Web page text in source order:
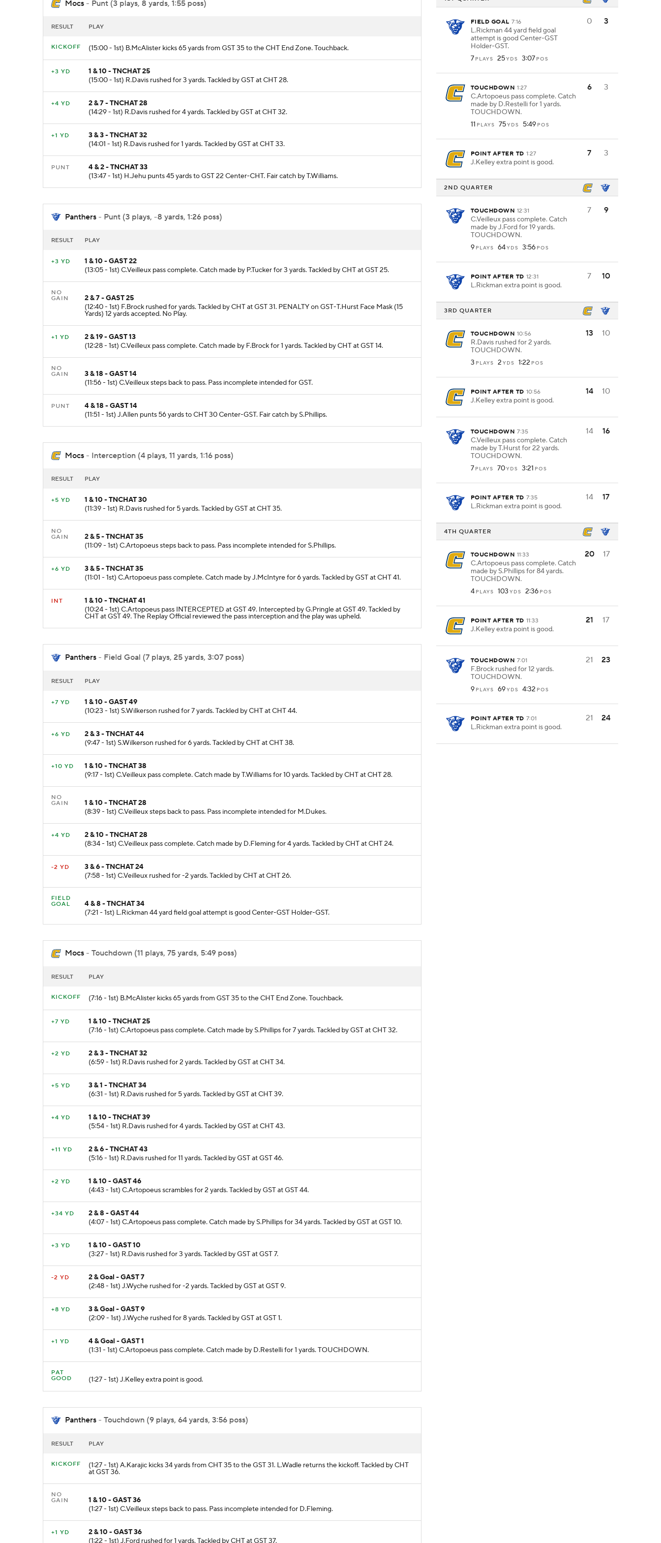
Mocs - Punt (3 plays, 8 yards, 1:55 poss)
RESULT PLAY
KICKOFF (15:00 - 1st) B.McAlister kicks 65 yards from GST 35 to the CHT End Zone. Touchback.
+3 YD
1 & 10 - TNCHAT 25
(15:00 - 1st) R.Davis rushed for 3 yards. Tackled by GST at CHT 28.
+4 YD
2 & 7 - TNCHAT 28
(14:29 - 1st) R.Davis rushed for 4 yards. Tackled by GST at CHT 32.
+1 YD
3 & 3 - TNCHAT 32
(14:01 - 1st) R.Davis rushed for 1 yards. Tackled by GST at CHT 33.
PUNT
4 & 2 - TNCHAT 33
(13:47 - 1st) H.Jehu punts 45 yards to GST 22 Center-CHT. Fair catch by T.Williams.
Panthers - Punt (3 plays, -8 yards, 1:26 poss)
RESULT PLAY
+3 YD
1 & 10 - GAST 22
(13:05 - 1st) C.Veilleux pass complete. Catch made by P.Tucker for 3 yards. Tackled by CHT at GST 25.
NO
GAIN
2 & 7 - GAST 25
(12:40 - 1st) F.Brock rushed for yards. Tackled by CHT at GST 31. PENALTY on GST-T.Hurst Face Mask (15
Yards) 12 yards accepted. No Play.
+1 YD
2 & 19 - GAST 13
(12:28 - 1st) C.Veilleux pass complete. Catch made by F.Brock for 1 yards. Tackled by CHT at GST 14.
NO
GAIN
3 & 18 - GAST 14
(11:56 - 1st) C.Veilleux steps back to pass. Pass incomplete intended for GST.
PUNT
4 & 18 - GAST 14
(11:51 - 1st) J.Allen punts 56 yards to CHT 30 Center-GST. Fair catch by S.Phillips.
Mocs - Interception (4 plays, 11 yards, 1:16 poss)
RESULT PLAY
+5 YD
1 & 10 - TNCHAT 30
(11:39 - 1st) R.Davis rushed for 5 yards. Tackled by GST at CHT 35.
NO
GAIN
2 & 5 - TNCHAT 35
(11:09 - 1st) C.Artopoeus steps back to pass. Pass incomplete intended for S.Phillips.
+6 YD
3 & 5 - TNCHAT 35
(11:01 - 1st) C.Artopoeus pass complete. Catch made by J.McIntyre for 6 yards. Tackled by GST at CHT 41.
INT
1 & 10 - TNCHAT 41
(10:24 - 1st) C.Artopoeus pass INTERCEPTED at GST 49. Intercepted by G.Pringle at GST 49. Tackled by
CHT at GST 49. The Replay Official reviewed the pass interception and the play was upheld.
Panthers - Field Goal (7 plays, 25 yards, 3:07 poss)
RESULT PLAY
+7 YD
1 & 10 - GAST 49
(10:23 - 1st) S.Wilkerson rushed for 7 yards. Tackled by CHT at CHT 44.
+6 YD
2 & 3 - TNCHAT 44
(9:47 - 1st) S.Wilkerson rushed for 6 yards. Tackled by CHT at CHT 38.
+10 YD
1 & 10 - TNCHAT 38
(9:17 - 1st) C.Veilleux pass complete. Catch made by T.Williams for 10 yards. Tackled by CHT at CHT 28.
NO
GAIN
1 & 10 - TNCHAT 28
(8:39 - 1st) C.Veilleux steps back to pass. Pass incomplete intended for M.Dukes.
+4 YD
2 & 10 - TNCHAT 28
(8:34 - 1st) C.Veilleux pass complete. Catch made by D.Fleming for 4 yards. Tackled by CHT at CHT 24.
-2 YD
3 & 6 - TNCHAT 24
(7:58 - 1st) C.Veilleux rushed for -2 yards. Tackled by CHT at CHT 26.
FIELD
GOAL
4 & 8 - TNCHAT 34
(7:21 - 1st) L.Rickman 44 yard field goal attempt is good Center-GST Holder-GST.
Mocs - Touchdown (11 plays, 75 yards, 5:49 poss)
RESULT PLAY
KICKOFF (7:16 - 1st) B.McAlister kicks 65 yards from GST 35 to the CHT End Zone. Touchback.
+7 YD
1 & 10 - TNCHAT 25
(7:16 - 1st) C.Artopoeus pass complete. Catch made by S.Phillips for 7 yards. Tackled by GST at CHT 32.
+2 YD
2 & 3 - TNCHAT 32
(6:59 - 1st) R.Davis rushed for 2 yards. Tackled by GST at CHT 34.
+5 YD
3 & 1 - TNCHAT 34
(6:31 - 1st) R.Davis rushed for 5 yards. Tackled by GST at CHT 39.
+4 YD
1 & 10 - TNCHAT 39
(5:54 - 1st) R.Davis rushed for 4 yards. Tackled by GST at CHT 43.
+11 YD
2 & 6 - TNCHAT 43
(5:16 - 1st) R.Davis rushed for 11 yards. Tackled by GST at GST 46.
+2 YD
1 & 10 - GAST 46
(4:43 - 1st) C.Artopoeus scrambles for 2 yards. Tackled by GST at GST 44.
+34 YD
2 & 8 - GAST 44
(4:07 - 1st) C.Artopoeus pass complete. Catch made by S.Phillips for 34 yards. Tackled by GST at GST 10.
+3 YD
1 & 10 - GAST 10
(3:27 - 1st) R.Davis rushed for 3 yards. Tackled by GST at GST 7.
-2 YD
2 & Goal - GAST 7
(2:48 - 1st) J.Wyche rushed for -2 yards. Tackled by GST at GST 9.
+8 YD
3 & Goal - GAST 9
(2:09 - 1st) J.Wyche rushed for 8 yards. Tackled by GST at GST 1.
+1 YD
4 & Goal - GAST 1
(1:31 - 1st) C.Artopoeus pass complete. Catch made by D.Restelli for 1 yards. TOUCHDOWN.
PAT
GOOD
(1:27 - 1st) J.Kelley extra point is good.
Panthers - Touchdown (9 plays, 64 yards, 3:56 poss)
RESULT PLAY
KICKOFF (1:27 - 1st) A.Karajic kicks 34 yards from CHT 35 to the GST 31. L.Wadle returns the kickoff. Tackled by CHT
at GST 36.
NO
GAIN
1 & 10 - GAST 36
(1:27 - 1st) C.Veilleux steps back to pass. Pass incomplete intended for D.Fleming.
+1 YD
2 & 10 - GAST 36
(1:22 - 1st) J.Ford rushed for 1 yards. Tackled by CHT at GST 37.
FIELD GOAL 7:16
L.Rickman 44 yard field goal
attempt is good Center-GST
Holder-GST.
7 PLAYS 25YDS 3:07 POS
0 3
TOUCHDOWN 1:27
C.Artopoeus pass complete. Catch
made by D.Restelli for 1 yards.
TOUCHDOWN.
11 PLAYS 75YDS 5:49 POS
6 3
POINT AFTER TD 1:27
J.Kelley extra point is good.
7 3
2ND QUARTER
TOUCHDOWN 12:31
C.Veilleux pass complete. Catch
made by J.Ford for 19 yards.
TOUCHDOWN.
9 PLAYS 64YDS 3:56 POS
7 9
POINT AFTER TD 12:31
L.Rickman extra point is good.
7 10
3RD QUARTER
TOUCHDOWN 10:56
R.Davis rushed for 2 yards.
TOUCHDOWN.
3 PLAYS 2 YDS 1:22 POS
13 10
POINT AFTER TD 10:56
J.Kelley extra point is good.
14 10
TOUCHDOWN 7:35
C.Veilleux pass complete. Catch
made by T.Hurst for 22 yards.
TOUCHDOWN.
7 PLAYS 70YDS 3:21 POS
14 16
POINT AFTER TD 7:35
L.Rickman extra point is good.
14 17
4TH QUARTER
TOUCHDOWN 11:33
C.Artopoeus pass complete. Catch
made by S.Phillips for 84 yards.
TOUCHDOWN.
4 PLAYS 103 YDS 2:36 POS
20 17
POINT AFTER TD 11:33
J.Kelley extra point is good.
21 17
TOUCHDOWN 7:01
F.Brock rushed for 12 yards.
TOUCHDOWN.
9 PLAYS 69YDS 4:32 POS
21 23
POINT AFTER TD 7:01
L.Rickman extra point is good.
21 24